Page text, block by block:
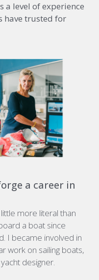
a level of experience
have trusted for
a career in
more literal than
a boat since
I became involved in
work on sailing boats,
designer.